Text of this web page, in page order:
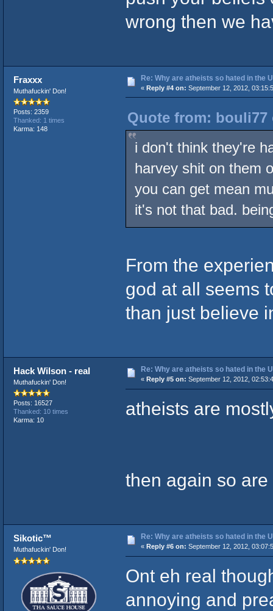
wrong then we
Fraxxx
Muthafuckin' Don!
Posts: 2359
Thanked: 1 times
Karma: 148
Re: Why are atheists so hated in the
« Reply #4 on: September 12, 2012,
Quote from: bouli77
i don't think they're
harvey shit on them
you can get mean
it's not that bad.
From the
god at all seems
than just believe
Hack Wilson - real
Muthafuckin' Don!
Posts: 16527
Thanked: 10 times
Karma: 10
Re: Why are atheists so hated in the
« Reply #5 on: September 12, 2012,
atheists are
then again so
Sikotic™
Muthafuckin' Don!
Re: Why are atheists so hated in the
« Reply #6 on: September 12, 2012,
Ont eh real
annoying and